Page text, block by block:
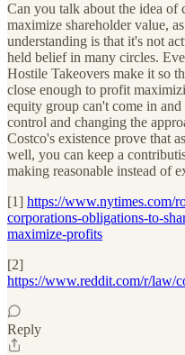
Can you talk about the idea of
maximize shareholder value,
understanding is that it's not
held belief in many circles.
Hostile Takeovers make it so
close enough to profit
equity group can't come in
control and changing the
Costco's existence prove that
well, you can keep a
making reasonable instead of
[1] https://www.nytimes.com/
corporations-obligations-to-
maximize-profits
[2]
https://www.reddit.com/r/law/
Reply